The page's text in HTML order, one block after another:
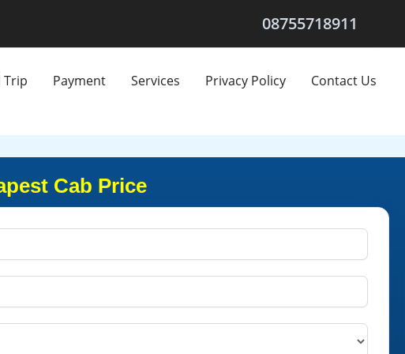
08755718911
Trip Payment Services Privacy Policy Contact Us
Cab Price